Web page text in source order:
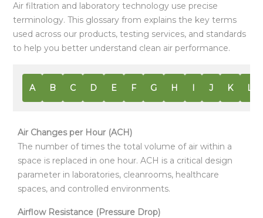
Air filtration and laboratory technology use precise
terminology. This glossary from explains the key terms
used across our products, testing services, and standards
to help you better understand clean air performance.
A B C D E F G H I J K L
Air Changes per Hour (ACH)
The number of times the total volume of air within a
space is replaced in one hour. ACH is a critical design
parameter in laboratories, cleanrooms, healthcare
spaces, and controlled environments.
Airflow Resistance (Pressure Drop)